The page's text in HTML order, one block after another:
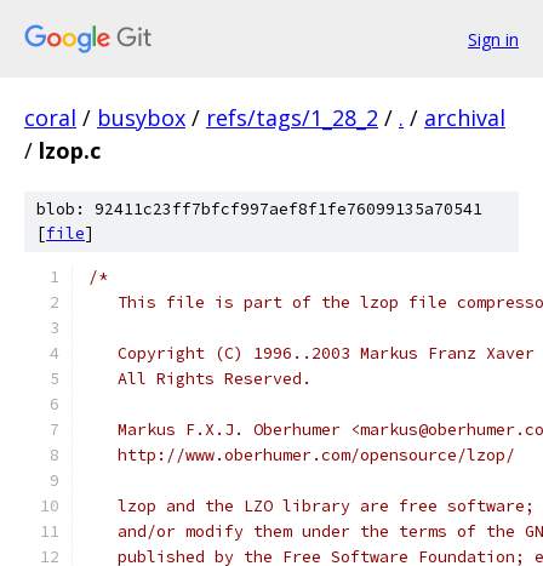
Sign in
coral / busybox / refs/tags/1_28_2 / . / archival
/ lzop.c
blob: 92411c23ff7bfcf997aef8f1fe76099135a70541
[file]
/*
This file is part of the lzop file
Copyright (C) 1996..2003 Markus Franz Xaver
   All Rights Reserved.
Markus F.X.J. Oberhumer
   http://www.oberhumer.com/opensource/lzop/
lzop and the LZO library are free
and/or modify them under the terms of the
published by the Free Software Foundation;